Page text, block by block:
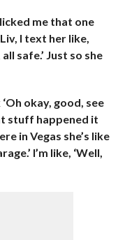
me that one
I text her like,
safe.’ Just so she
okay, good, see
stuff happened it
in Vegas she’s like
I’m like, ‘Well,